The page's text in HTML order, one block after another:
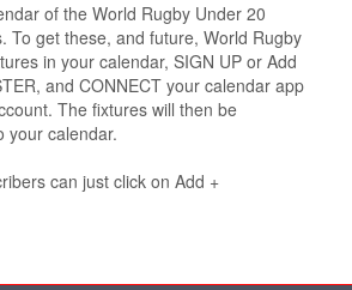
of the World Rugby Under 20
To get these, and future, World Rugby
in your calendar, SIGN UP or Add
and CONNECT your calendar app
The fixtures will then be
your calendar.
can just click on Add +